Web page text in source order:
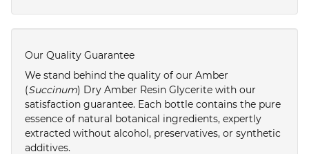
Our Quality Guarantee
We stand behind the quality of our Amber
(Succinum) Dry Amber Resin Glycerite with our
satisfaction guarantee. Each bottle contains the pure
essence of natural botanical ingredients, expertly
extracted without alcohol, preservatives, or synthetic
additives.